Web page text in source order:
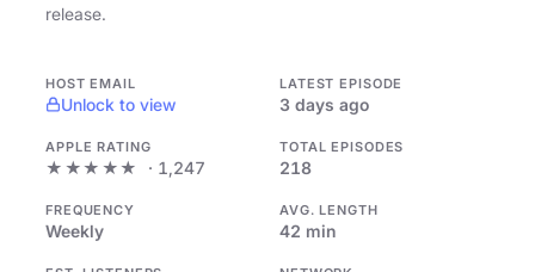
release.
HOST EMAIL
Unlock to view
LATEST EPISODE
3 days ago
APPLE RATING
★★★★★ · 1,247
TOTAL EPISODES
218
FREQUENCY
Weekly
AVG. LENGTH
42 min